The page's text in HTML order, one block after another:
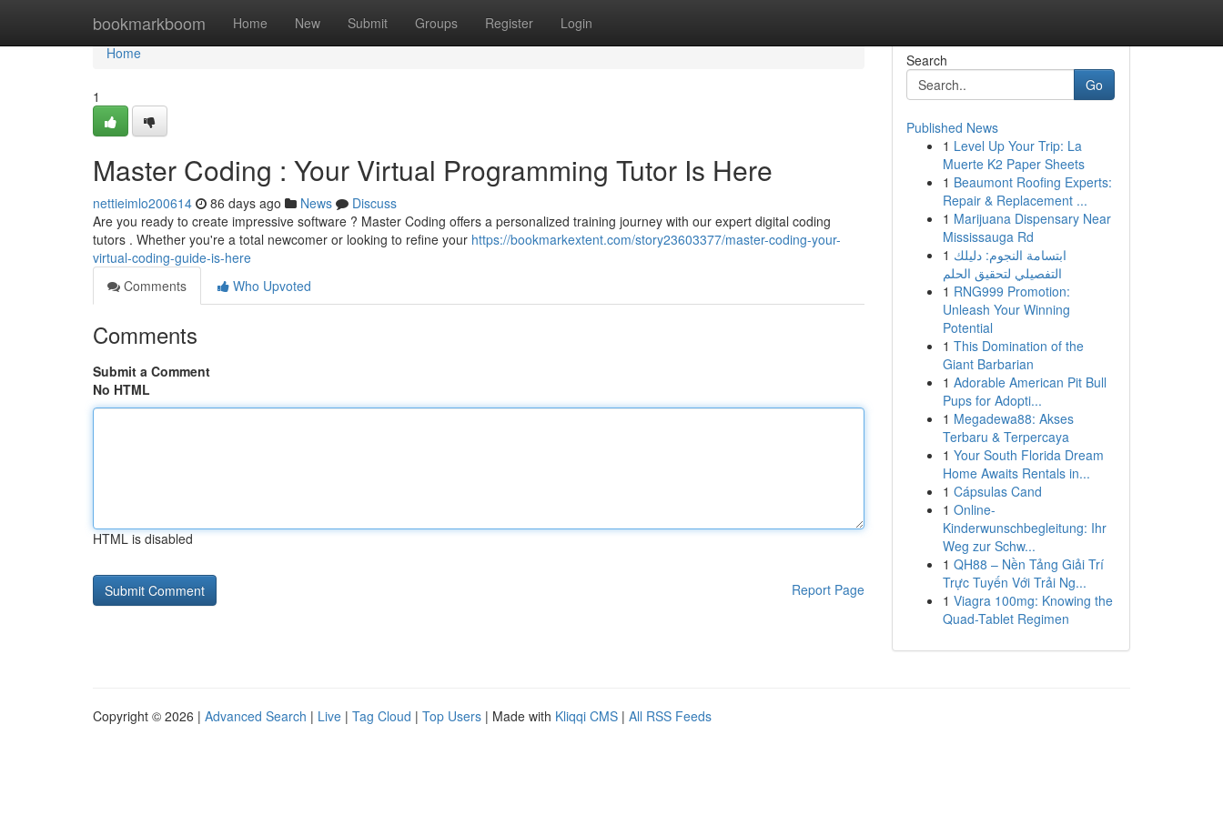
bookmarkboom Home New Submit Groups Register Login
Home
Home
1
Master Coding : Your Virtual Programming Tutor Is Here
nettieimlo200614 86 days ago News
Discuss
Are you ready to create impressive software ? Master Coding offers a personalized training journey with our expert digital coding
tutors . Whether you're a total newcomer or looking to refine your https://bookmarkextent.com/story23603377/master-coding-your-
virtual-coding-guide-is-here
Comments
Who Upvoted
Comments
Submit a Comment
No HTML
HTML is disabled
Report Page
Search
Go
Published News
1 Level Up Your Trip: La
Muerte K2 Paper Sheets
1 Beaumont Roofing Experts:
Repair & Replacement ...
1 Marijuana Dispensary Near
Mississauga Rd
1 ابتسامة النجوم: دليلك
التفصيلي لتحقيق الحلم
1 RNG999 Promotion:
Unleash Your Winning
Potential
1 This Domination of the
Giant Barbarian
1 Adorable American Pit Bull
Pups for Adopti...
1 Megadewa88: Akses
Terbaru & Terpercaya
1 Your South Florida Dream
Home Awaits Rentals in...
1 Cápsulas Cand
1 Online-
Kinderwunschbegleitung: Ihr
Weg zur Schw...
1 QH88 – Nền Tảng Giải Trí
Trực Tuyến Với Trải Ng...
1 Viagra 100mg: Knowing the
Quad-Tablet Regimen
Copyright © 2026 | Advanced Search | Live | Tag Cloud | Top Users | Made with Kliqqi CMS | All RSS Feeds